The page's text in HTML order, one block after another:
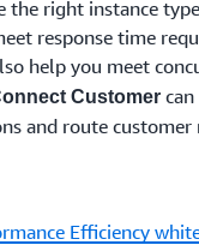
the right instance
response time
help you meet
Customer
and route customer
Efficiency